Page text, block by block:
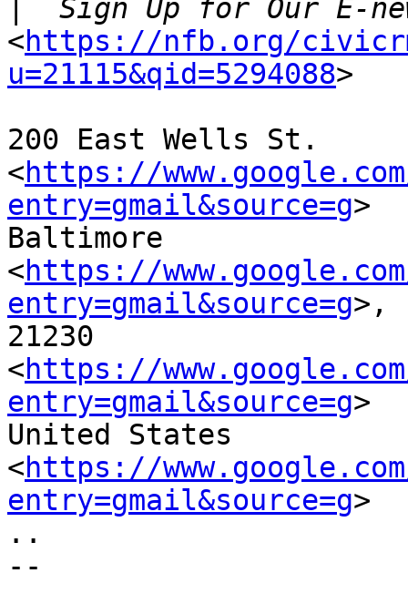
<https://nfb.org/
u=21115&qid=5294088>
200 East Wells St.
<https://
entry=gmail&source=g>
Baltimore
<https://
entry=gmail&source=g>,
21230
<https://
entry=gmail&source=g>
United States
<https://
entry=gmail&source=g>
..
--